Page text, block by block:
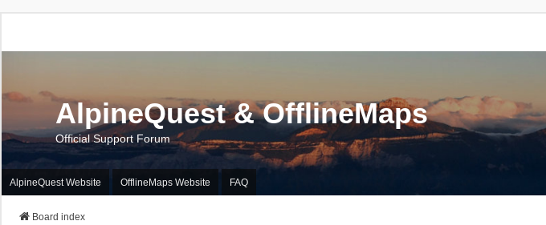
AlpineQuest & OfflineMaps
Official Support Forum
AlpineQuest Website OfflineMaps Website FAQ
Board index